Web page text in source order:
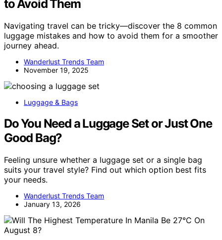
to Avoid Them
Navigating travel can be tricky—discover the 8 common
luggage mistakes and how to avoid them for a smoother
journey ahead.
Wanderlust Trends Team
November 19, 2025
Luggage & Bags
Do You Need a Luggage Set or Just One
Good Bag?
Feeling unsure whether a luggage set or a single bag
suits your travel style? Find out which option best fits
your needs.
Wanderlust Trends Team
January 13, 2026